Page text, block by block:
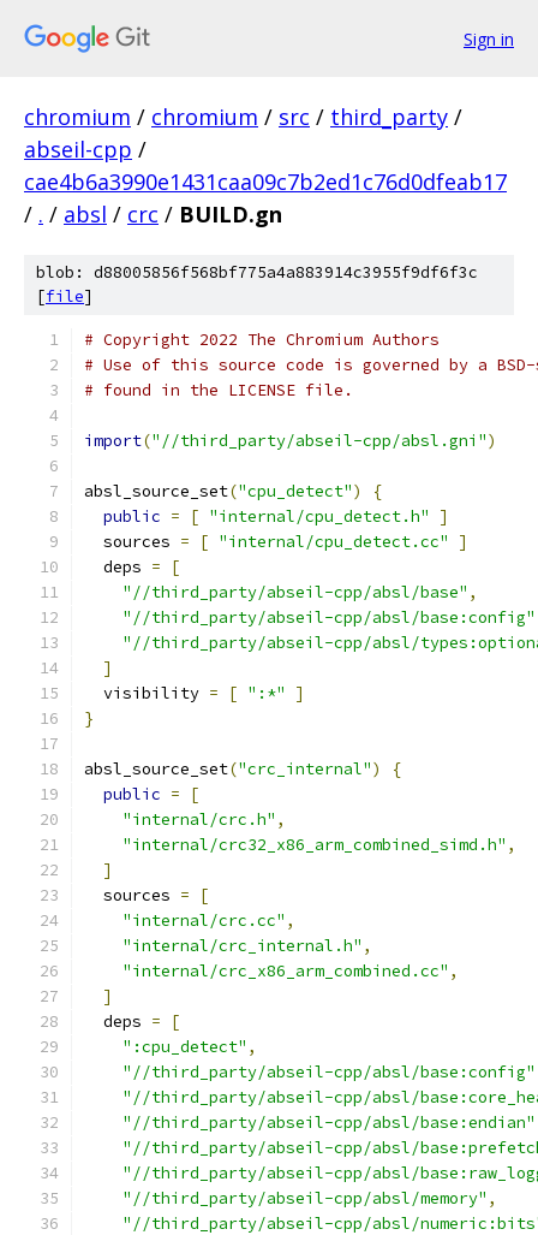
Sign in
chromium / chromium / src / third_party /
abseil-cpp /
cae4b6a3990e1431caa09c7b2ed1c76d0dfeab17
/ . / absl / crc / BUILD.gn
blob: d88005856f568bf775a4a883914c3955f9df6f3c
[file]
# Copyright 2022 The Chromium Authors
# Use of this source code is governed by a
# found in the LICENSE file.
import("//third_party/abseil-cpp/absl.gni")
absl_source_set("cpu_detect")
{
public = [ "internal/cpu_detect.h"
]
  sources
= [ "internal/cpu_detect.cc"
]
  deps
=
[
"//third_party/abseil-cpp/absl/base" ,
"//third_party/abseil-cpp/absl/base:config"
"//third_party/abseil-cpp/absl/
]
  visibility
= [ ":*"
]
}
absl_source_set("crc_internal")
{
public =
[
"internal/crc.h" ,
"internal/crc32_x86_arm_combined_simd.h" ,
]
  sources
=
[
"internal/crc.cc" ,
"internal/crc_internal.h" ,
"internal/crc_x86_arm_combined.cc" ,
]
  deps
=
[
":cpu_detect" ,
"//third_party/abseil-cpp/absl/base:config"
"//third_party/abseil-cpp/absl/
"//third_party/abseil-cpp/absl/base:endian"
"//third_party/abseil-cpp/absl/
"//third_party/abseil-cpp/absl/
"//third_party/abseil-cpp/absl/memory" ,
"//third_party/abseil-cpp/absl/